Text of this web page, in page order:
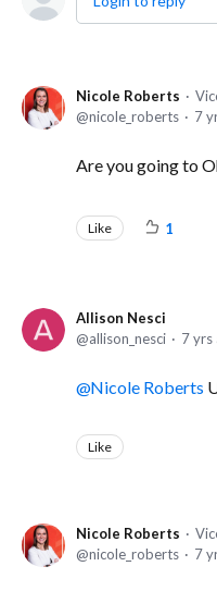
Nicole Roberts
nicole_roberts
7
Are you going to
Like 1
Allison Nesci
allison_nesci
7 yrs
Nicole Roberts
Like
Nicole Roberts
nicole_roberts
7